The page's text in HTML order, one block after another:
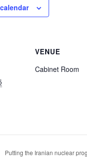
VENUE
Cabinet Room
Putting the Iranian nuclear